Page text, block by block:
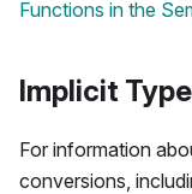
Functions in the
Implicit
For information
conversions,